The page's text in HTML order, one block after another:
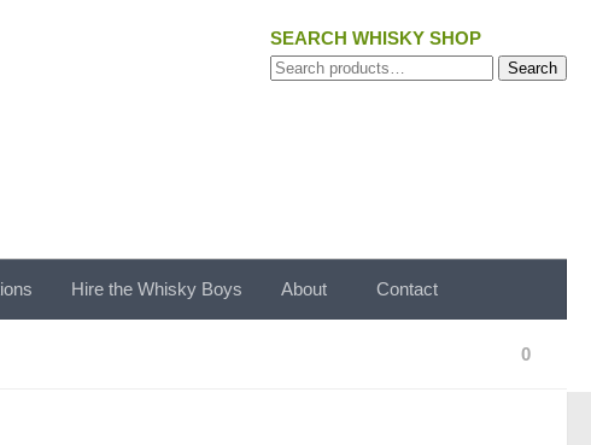
SEARCH WHISKY SHOP
Search
Search
Hire the Whisky Boys About Contact
0